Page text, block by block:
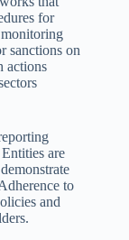
for
sanctions on
actions
are
to
and